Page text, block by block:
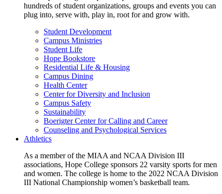
hundreds of student organizations, groups and events you can
plug into, serve with, play in, root for and grow with.
Student Development
Campus Ministries
Student Life
Hope Bookstore
Residential Life & Housing
Campus Dining
Health Center
Center for Diversity and Inclusion
Campus Safety
Sustainability
Boerigter Center for Calling and Career
Counseling and Psychological Services
Athletics
As a member of the MIAA and NCAA Division III
associations, Hope College sponsors 22 varsity sports for men
and women. The college is home to the 2022 NCAA Division
III National Championship women’s basketball team.